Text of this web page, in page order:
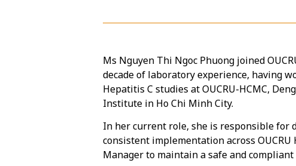
Ms Nguyen Thi Ngoc Phuong joined
decade of laboratory experience, having
Hepatitis C studies at OUCRU-HCMC,
Institute in Ho Chi Minh City.
In her current role, she is responsible for
consistent implementation across
Manager to maintain a safe and